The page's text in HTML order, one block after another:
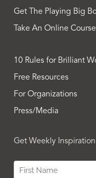
Get The Playing Big
Take An Online Course
10 Rules for Brilliant
Free Resources
For Organizations
Press/Media
Get Weekly Inspiration